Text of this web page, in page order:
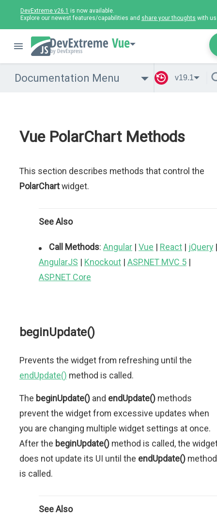
DevExtreme v26.1 is now available.
Explore our newest features/capabilities and share your thoughts with
Vue
Documentation Menu v19.1
Vue PolarChart Methods
This section describes methods that control the
PolarChartwidget.
See Also
Call Methods: Angular | Vue | React | jQuery |
AngularJS | Knockout | ASP.NET MVC 5 |
ASP.NET Core
beginUpdate()
Prevents the widget from refreshing until the
endUpdate() method is called.
The beginUpdate() and endUpdate() methods
prevent the widget from excessive updates when
you are changing multiple widget settings at once.
After the beginUpdate() method is called, the
does not update its UI until the endUpdate() method
is called.
See Also